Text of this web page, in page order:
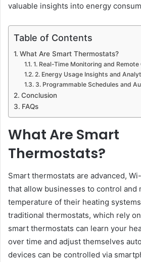
valuable insights into energy
Table of Contents
What Are Smart Thermostats?
1. Real-Time Monitoring and
2. Energy Usage Insights and
3. Programmable Schedules and
Conclusion
FAQs
What Are Smart
Thermostats?
Smart thermostats are advanced,
that allow businesses to control and
temperature of their heating
traditional thermostats, which rely
smart thermostats can learn your
over time and adjust themselves
devices can be controlled via